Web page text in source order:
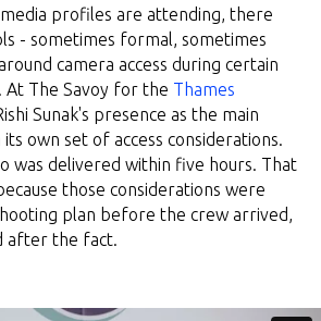
profiles are attending, there
- sometimes formal, sometimes
camera access during certain
The Savoy for the Thames
Sunak's presence as the main
own set of access considerations.
was delivered within five hours. That
those considerations were
plan before the crew arrived,
after the fact.